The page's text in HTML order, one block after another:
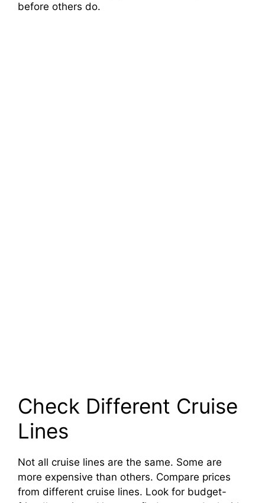
before others do.
Check Different Cruise
Lines
Not all cruise lines are the same. Some are
more expensive than others. Compare prices
from different cruise lines. Look for budget-